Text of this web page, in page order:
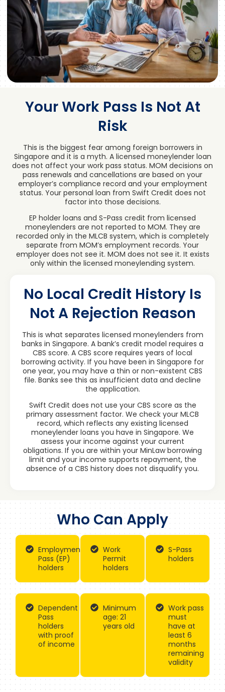
Your Work Pass Is Not At
Risk
This is the biggest fear among foreign borrowers in
Singapore and it is a myth. A licensed moneylender loan
does not affect your work pass status. MOM decisions on
pass renewals and cancellations are based on your
employer’s compliance record and your employment
status. Your personal loan from Swift Credit does not
factor into those decisions.
EP holder loans and S-Pass credit from licensed
moneylenders are not reported to MOM. They are
recorded only in the MLCB system, which is completely
separate from MOM’s employment records. Your
employer does not see it. MOM does not see it. It exists
only within the licensed moneylending system.
No Local Credit History Is
Not A Rejection Reason
This is what separates licensed moneylenders from
banks in Singapore. A bank’s credit model requires a
CBS score. A CBS score requires years of local
borrowing activity. If you have been in Singapore for
one year, you may have a thin or non-existent CBS
file. Banks see this as insufficient data and decline
the application.
Swift Credit does not use your CBS score as the
primary assessment factor. We check your MLCB
record, which reflects any existing licensed
moneylender loans you have in Singapore. We
assess your income against your current
obligations. If you are within your MinLaw borrowing
limit and your income supports repayment, the
absence of a CBS history does not disqualify you.
Who Can Apply
Employment
Pass (EP)
holders
Work
Permit
holders
S-Pass
holders
Dependent
Pass
holders
with proof
of income
Minimum
age: 21
years old
Work pass
must
have at
least 6
months
remaining
validity